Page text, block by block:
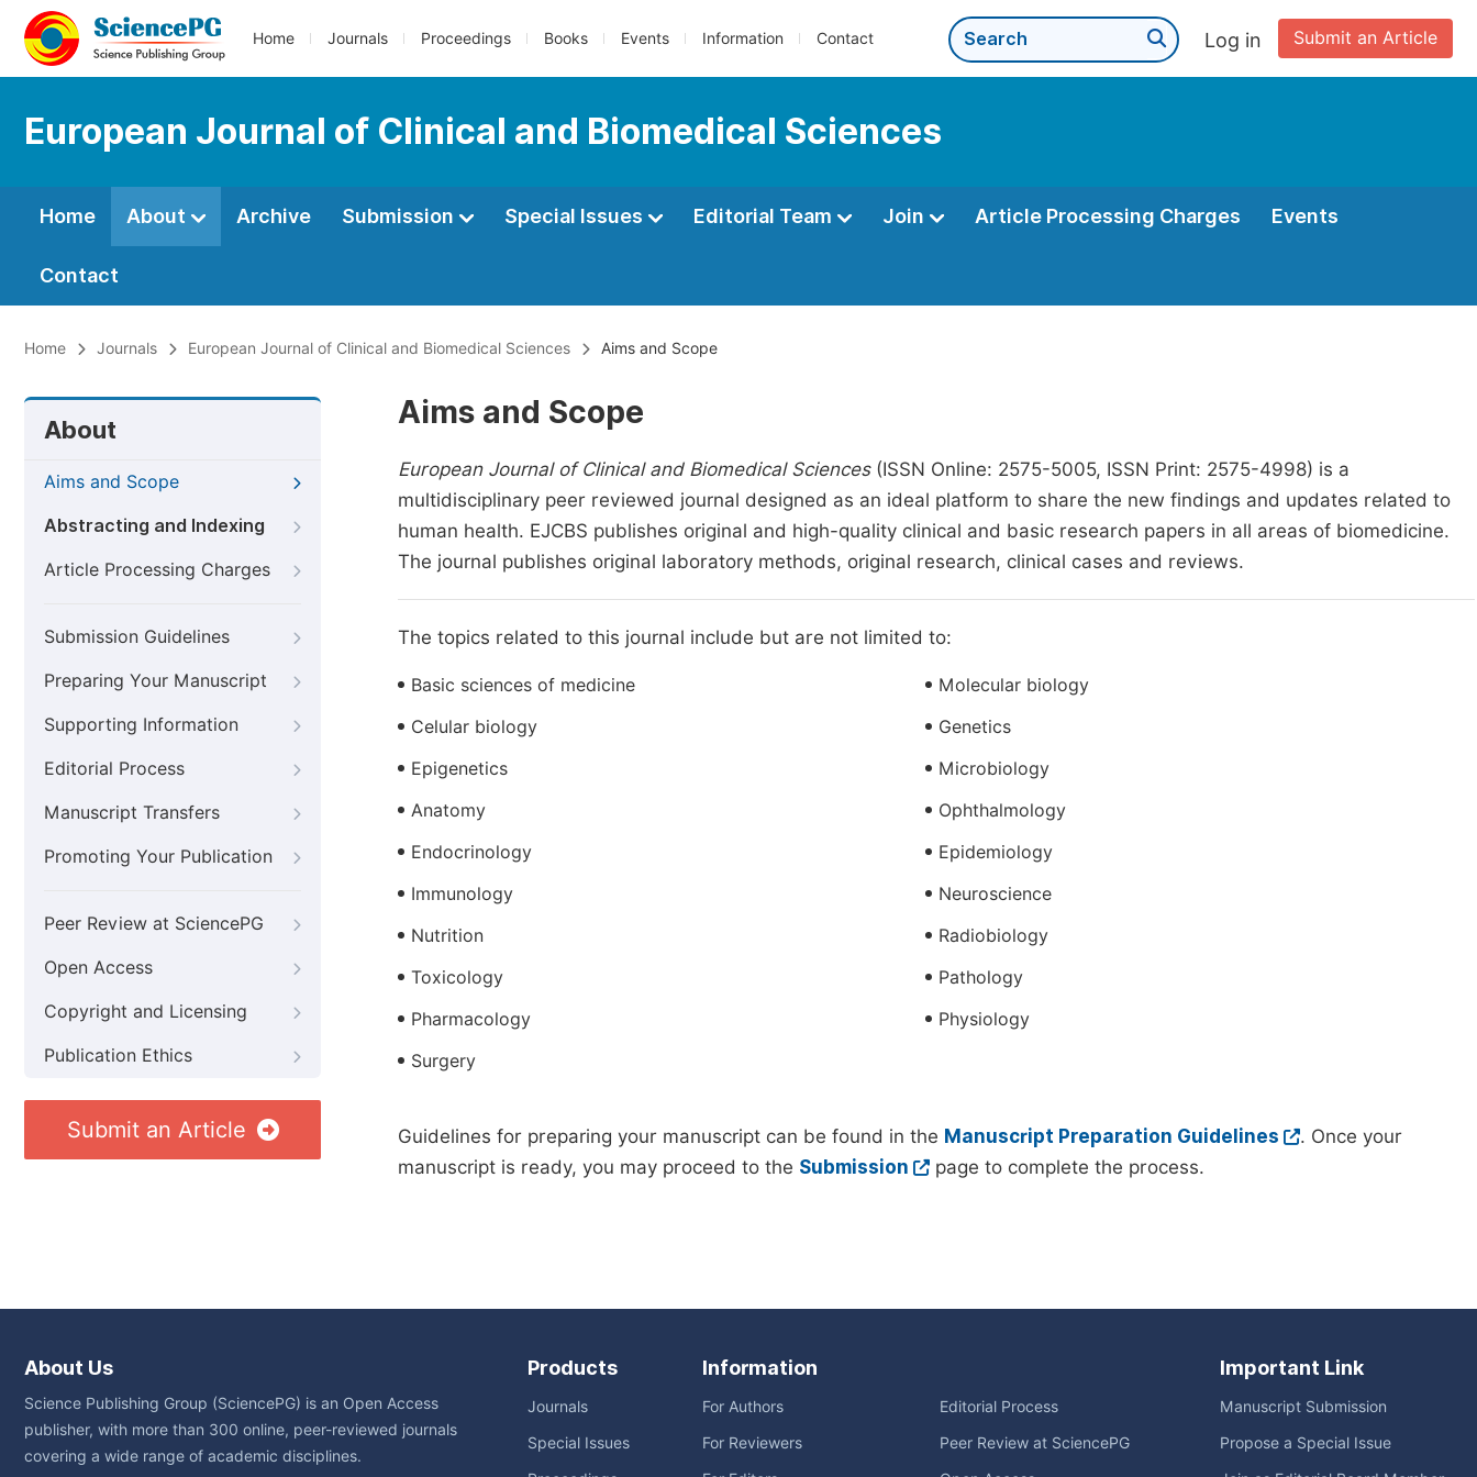
Home Journals Proceedings Books Events Information Contact Submit an Article
Log in
European Journal of Clinical and Biomedical Sciences
Home About Archive Submission Special Issues Editorial Team Join Article Processing Charges Events
Contact
Home Journals European Journal of Clinical and Biomedical Sciences Aims and Scope
About
Aims and Scope
Abstracting and Indexing
Article Processing Charges
Submission Guidelines
Preparing Your Manuscript
Supporting Information
Editorial Process
Manuscript Transfers
Promoting Your Publication
Peer Review at SciencePG
Open Access
Copyright and Licensing
Publication Ethics
Submit an Article
Aims and Scope
European Journal of Clinical and Biomedical Sciences (ISSN Online: 2575-5005, ISSN Print: 2575-4998) is a
multidisciplinary peer reviewed journal designed as an ideal platform to share the new findings and updates related to
human health. EJCBS publishes original and high-quality clinical and basic research papers in all areas of biomedicine.
The journal publishes original laboratory methods, original research, clinical cases and reviews.
The topics related to this journal include but are not limited to:
Basic sciences of medicine
Celular biology
Epigenetics
Anatomy
Endocrinology
Immunology
Nutrition
Toxicology
Pharmacology
Surgery
Molecular biology
Genetics
Microbiology
Ophthalmology
Epidemiology
Neuroscience
Radiobiology
Pathology
Physiology
Guidelines for preparing your manuscript can be found in the Manuscript Preparation Guidelines
. Once your
manuscript is ready, you may proceed to the Submission page to complete the process.
About Us
Science Publishing Group (SciencePG) is an Open Access
publisher, with more than 300 online, peer-reviewed journals
covering a wide range of academic disciplines.
Products
Journals
Special Issues
Information
For Authors
For Reviewers
Editorial Process
Peer Review at SciencePG
Important Link
Manuscript Submission
Propose a Special Issue